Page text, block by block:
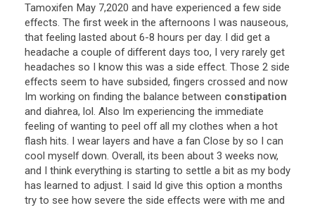
Tamoxifen May 7,2020 and have experienced a few side
effects. The first week in the afternoons I was nauseous,
that feeling lasted about 6-8 hours per day. I did get a
headache a couple of different days too, I very rarely get
headaches so I know this was a side effect. Those 2 side
effects seem to have subsided, fingers crossed and now
Im working on finding the balance between constipation
and diahrea, lol. Also Im experiencing the immediate
feeling of wanting to peel off all my clothes when a hot
flash hits. I wear layers and have a fan Close by so I can
cool myself down. Overall, its been about 3 weeks now,
and I think everything is starting to settle a bit as my body
has learned to adjust. I said Id give this option a months
try to see how severe the side effects were with me and